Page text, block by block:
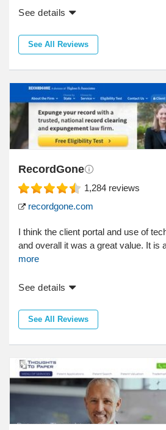
See details
See All Reviews
RecordGone
1,284 reviews
recordgone.com
I think the client portal and use of
and overall it was a great value. It is
more
See details
See All Reviews